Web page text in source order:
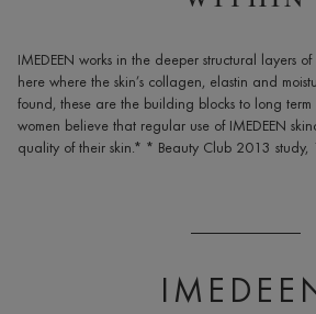
IMEDEEN works in the deeper structural layers of
here where the skin’s collagen, elastin and
found, these are the building blocks to long
women believe that regular use of IMEDEEN
quality of their skin.* * Beauty Club 2013 study,